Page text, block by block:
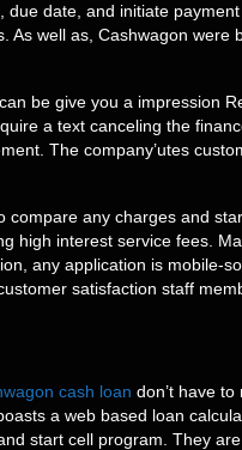
date, and initiate
well as, Cashwagon
be give you a impression
a text canceling the
The company’utes
any charges and
high interest service fees.
any application is mobile-
satisfaction staff
cash loan don’t have
a web based loan
start cell program. They